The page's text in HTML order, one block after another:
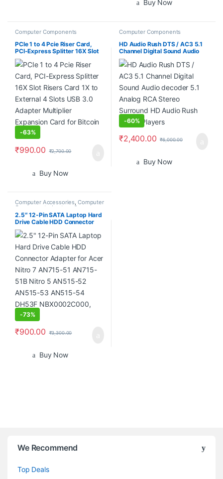
Buy Now
Computer Components
PCIe 1 to 4 Pcie Riser Card,
PCI-Express Splitter 16X Slot
Risers Card 1X to External 4
Slots USB 3.0 Adapter
Multiplier Expansion Card for
Bitcoin Miner
-63%
₹990.00 ₹2,700.00
Buy Now
Computer Components
HD Audio Rush DTS / AC3 5.1
Channel Digital Sound Audio
decoder 5.1 Analog RCA
Stereo Surround HD Audio
Rush for HD Players
-60%
₹2,400.00 ₹6,000.00
Buy Now
Computer Accessories, Computer
Components Laptops &
Computers
2.5″ 12-Pin SATA Laptop Hard
Drive Cable HDD Connector
Adapter for Acer Nitro 7
AN715-51 AN715-51B Nitro 5
AN515-52 AN515-53 AN515-
54 DH53F NBX0002C000,
Black
-73%
₹900.00 ₹3,300.00
Buy Now
We Recommend
Top Deals